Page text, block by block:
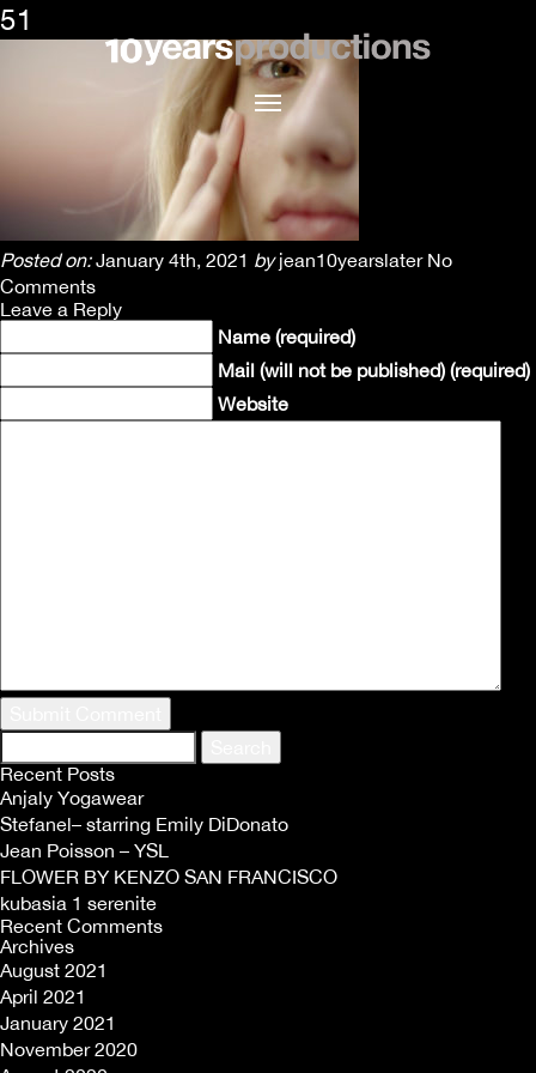
51
Posted on: January 4th, 2021 by jean10yearslater No
Comments
Leave a Reply
Name (required)
Mail (will not be published) (required)
Website
for:
Recent Posts
Anjaly Yogawear
Stefanel– starring Emily DiDonato
Jean Poisson – YSL
FLOWER BY KENZO SAN FRANCISCO
kubasia 1 serenite
Recent Comments
Archives
August 2021
April 2021
January 2021
November 2020